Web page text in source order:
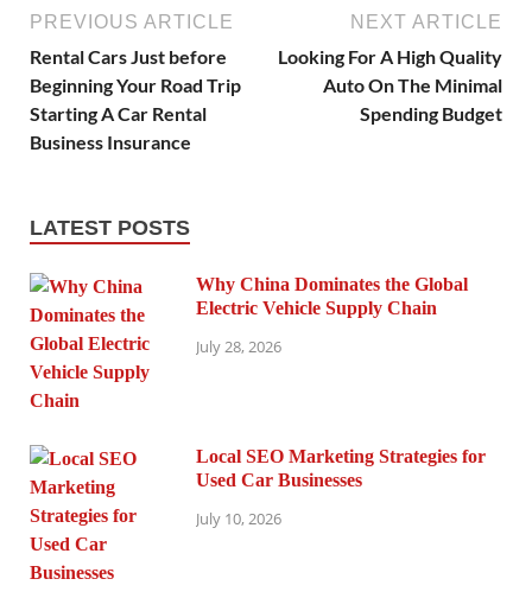
PREVIOUS ARTICLE
Rental Cars Just before
Beginning Your Road Trip
Starting A Car Rental
Business Insurance
NEXT ARTICLE
Looking For A High Quality
Auto On The Minimal
Spending Budget
LATEST POSTS
Why China Dominates the Global
Electric Vehicle Supply Chain
July 28, 2026
Local SEO Marketing Strategies for
Used Car Businesses
July 10, 2026